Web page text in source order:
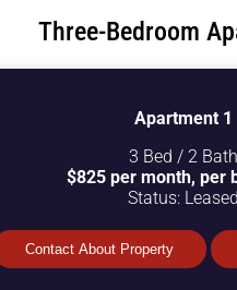
Three-Bedroom
Apartment 1
3 Bed / 2 Bath
$825 per month, per
Status: Leased
Contact About Property